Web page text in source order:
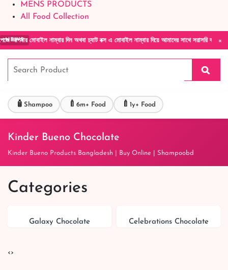
MENS PRODUCTS
All Food Collection
×
NEWSদিন অথবা চ্যাট বক্স এ মোবাইল নাম্বার দিয়ে আমাদের সাথে সরাসরি কথা বলুন| আমাদের
🧴 Shampoo 🍼 6m+ Food 🍼 1y+ Food
Kinder Bueno Chocolate
Kinder Bueno Products Bangladesh | Buy Online | Shampoobd
Categories
Galaxy Chocolate Celebrations Chocolate
‹›